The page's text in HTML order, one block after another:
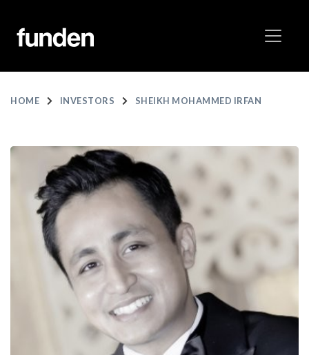
HOME INVESTORS SHEIKH MOHAMMED IRFAN